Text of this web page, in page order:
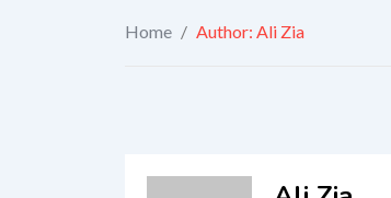
Home / Author: Ali Zia